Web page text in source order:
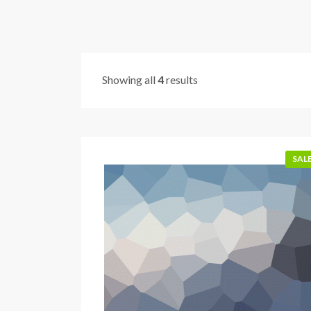
Showing all4results